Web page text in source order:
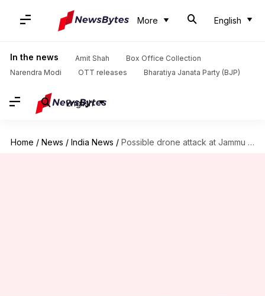
More English
In the news Amit Shah
Box Office Collection
Narendra Modi
OTT releases Bharatiya Janata Party (BJP)
English
Home / News / India News / Possible drone attack at Jammu airport; 2 IAF personnel injured